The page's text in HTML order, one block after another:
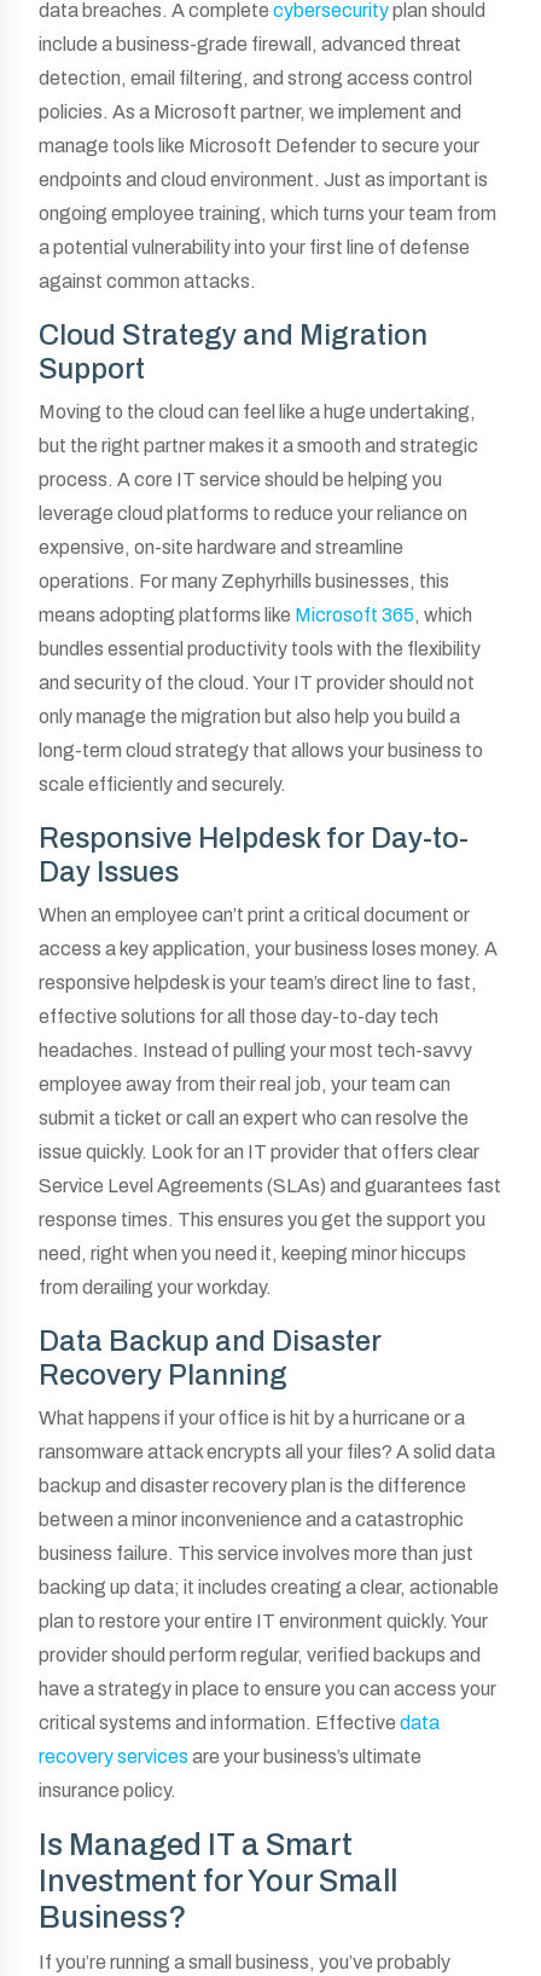
data breaches. A complete cybersecurityplan should
include a business-grade firewall, advanced threat
detection, email filtering, and strong access control
policies. As a Microsoft partner, we implement and
manage tools like Microsoft Defender to secure your
endpoints and cloud environment. Just as important is
ongoing employee training, which turns your team from
a potential vulnerability into your first line of defense
against common attacks.
Cloud Strategy and Migration
Support
Moving to the cloud can feel like a huge undertaking,
but the right partner makes it a smooth and strategic
process. A core IT service should be helping you
leverage cloud platforms to reduce your reliance on
expensive, on-site hardware and streamline
operations. For many Zephyrhills businesses, this
means adopting platforms like Microsoft 365, which
bundles essential productivity tools with the flexibility
and security of the cloud. Your IT provider should not
only manage the migration but also help you build a
long-term cloud strategy that allows your business to
scale efficiently and securely.
Responsive Helpdesk for Day-to-
Day Issues
When an employee can’t print a critical document or
access a key application, your business loses money. A
responsive helpdesk is your team’s direct line to fast,
effective solutions for all those day-to-day tech
headaches. Instead of pulling your most tech-savvy
employee away from their real job, your team can
submit a ticket or call an expert who can resolve the
issue quickly. Look for an IT provider that offers clear
Service Level Agreements (SLAs) and guarantees fast
response times. This ensures you get the support you
need, right when you need it, keeping minor hiccups
from derailing your workday.
Data Backup and Disaster
Recovery Planning
What happens if your office is hit by a hurricane or a
ransomware attack encrypts all your files? A solid data
backup and disaster recovery plan is the difference
between a minor inconvenience and a catastrophic
business failure. This service involves more than just
backing up data; it includes creating a clear, actionable
plan to restore your entire IT environment quickly. Your
provider should perform regular, verified backups and
have a strategy in place to ensure you can access your
critical systems and information. Effective data
recovery services are your business’s ultimate
insurance policy.
Is Managed IT a Smart
Investment for Your Small
Business?
If you’re running a small business, you’ve probably